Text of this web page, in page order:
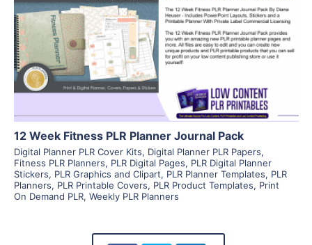
View Details
Visit Supplier
12 Week Fitness PLR Planner Journal Pack
Digital Planner PLR Cover Kits, Digital Planner PLR Papers,
Fitness PLR Planners, PLR Digital Pages, PLR Digital Planner
Stickers, PLR Graphics and Clipart, PLR Planner Templates, PLR
Planners, PLR Printable Covers, PLR Product Templates, Print
On Demand PLR, Weekly PLR Planners